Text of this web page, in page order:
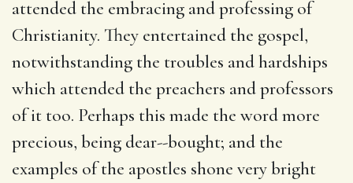
attended the embracing and professing of
Christianity. They entertained the gospel,
notwithstanding the troubles and hardships
which attended the preachers and professors
of it too. Perhaps this made the word more
precious, being dear--bought; and the
examples of the apostles shone very bright